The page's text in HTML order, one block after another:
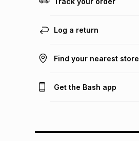
Log a return
Find your nearest store
Get the Bash app